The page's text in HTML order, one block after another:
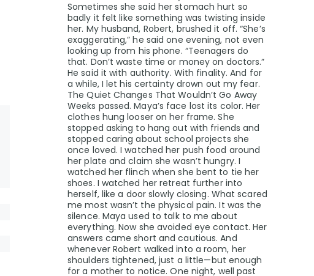
Sometimes she said her stomach hurt so
badly it felt like something was twisting inside
her. My husband, Robert, brushed it off. “She’s
exaggerating,” he said one evening, not even
looking up from his phone. “Teenagers do
that. Don’t waste time or money on doctors.”
He said it with authority. With finality. And for
a while, I let his certainty drown out my fear.
The Quiet Changes That Wouldn’t Go Away
Weeks passed. Maya’s face lost its color. Her
clothes hung looser on her frame. She
stopped asking to hang out with friends and
stopped caring about school projects she
once loved. I watched her push food around
her plate and claim she wasn’t hungry. I
watched her flinch when she bent to tie her
shoes. I watched her retreat further into
herself, like a door slowly closing. What scared
me most wasn’t the physical pain. It was the
silence. Maya used to talk to me about
everything. Now she avoided eye contact. Her
answers came short and cautious. And
whenever Robert walked into a room, her
shoulders tightened, just a little—but enough
for a mother to notice. One night, well past